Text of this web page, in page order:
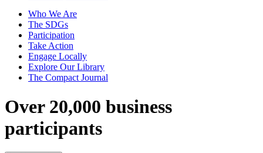
Who We Are
The SDGs
Participation
Take Action
Engage Locally
Explore Our Library
The Compact Journal
Over 20,000 business
participants